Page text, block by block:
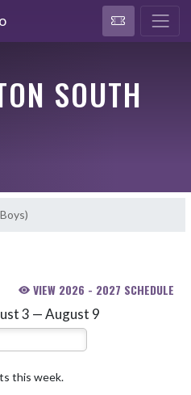
SOUTH
VIEW 2026 - 2027 SCHEDULE
3 — August 9
Select Week
this week.